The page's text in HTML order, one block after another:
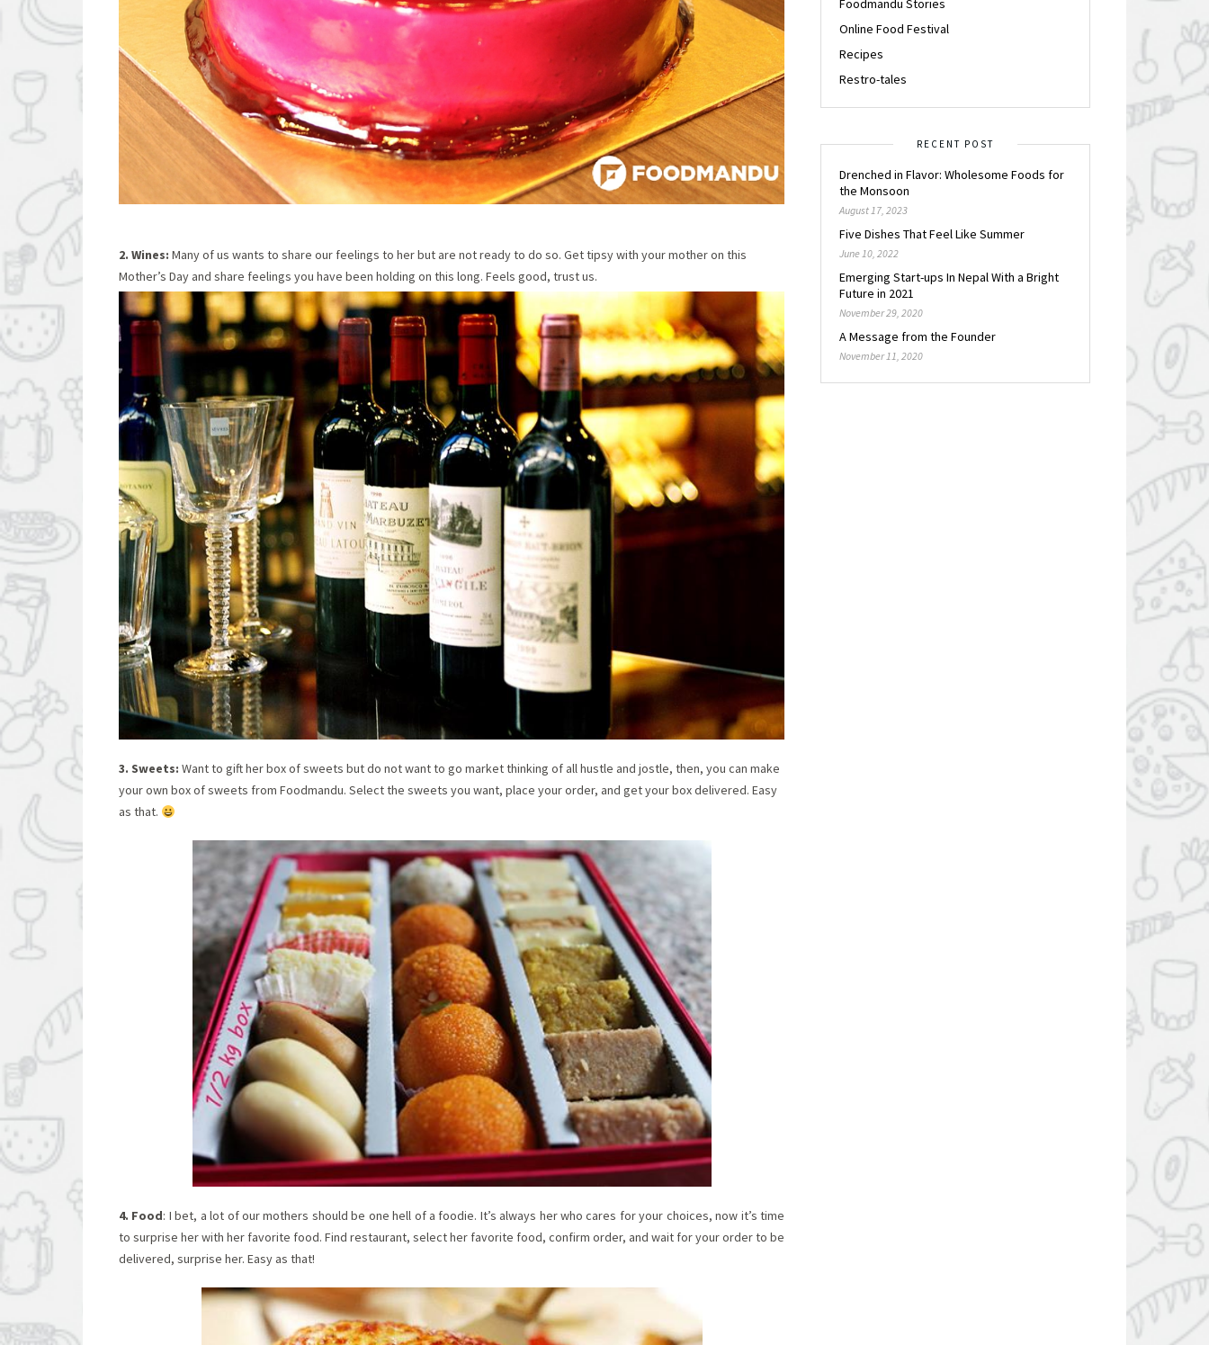
2. Wines: Many of us wants to share our feelings to her but are not ready to do so. Get tipsy with your mother on this
Mother’s Day and share feelings you have been holding on this long. Feels good, trust us.
3. Sweets: Want to gift her box of sweets but do not want to go market thinking of all hustle and jostle, then, you can make
your own box of sweets from Foodmandu. Select the sweets you want, place your order, and get your box delivered. Easy
as that.
4. Food: I bet, a lot of our mothers should be one hell of a foodie. It’s always her who cares for your choices, now it’s time
to surprise her with her favorite food. Find restaurant, select her favorite food, confirm order, and wait for your order to be
delivered, surprise her. Easy as that!
Foodmandu Stories
Online Food Festival
Recipes
Restro-tales
RECENT POST
Drenched in Flavor: Wholesome Foods for
the Monsoon
August 17, 2023
Five Dishes That Feel Like Summer
June 10, 2022
Emerging Start-ups In Nepal With a Bright
Future in 2021
November 29, 2020
A Message from the Founder
November 11, 2020